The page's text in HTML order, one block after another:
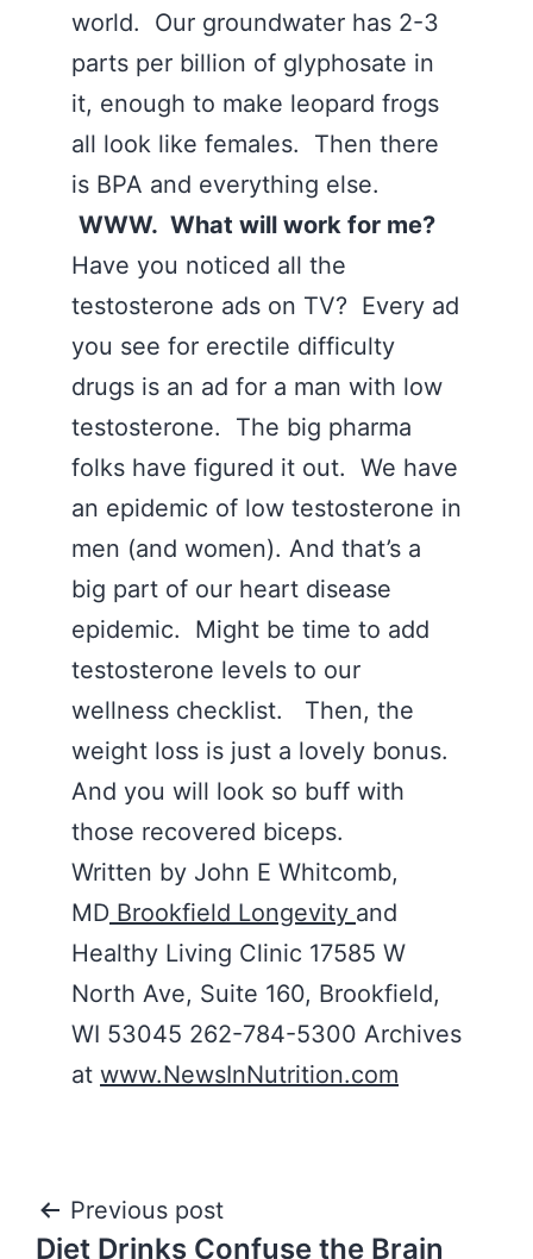
world. Our groundwater has 2-3
parts per billion of glyphosate in
it, enough to make leopard frogs
all look like females. Then there
is BPA and everything else.
WWW. What will work for me?
Have you noticed all the
testosterone ads on TV? Every ad
you see for erectile difficulty
drugs is an ad for a man with low
testosterone. The big pharma
folks have figured it out. We have
an epidemic of low testosterone in
men (and women). And that’s a
big part of our heart disease
epidemic. Might be time to add
testosterone levels to our
wellness checklist. Then, the
weight loss is just a lovely bonus.
And you will look so buff with
those recovered biceps.
Written by John E Whitcomb,
MD Brookfield Longevity and
Healthy Living Clinic 17585 W
North Ave, Suite 160, Brookfield,
WI 53045 262-784-5300 Archives
at www.NewsInNutrition.com
Post
Previous post
Diet Drinks Confuse the Brain